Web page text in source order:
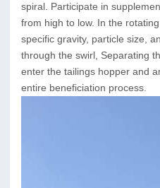
spiral. Participate in
from high to low. In the
specific gravity, particle size,
through the swirl, Separating
enter the tailings hopper and
entire beneficiation process.